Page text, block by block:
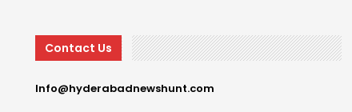
Contact Us
Info@hyderabadnewshunt.com